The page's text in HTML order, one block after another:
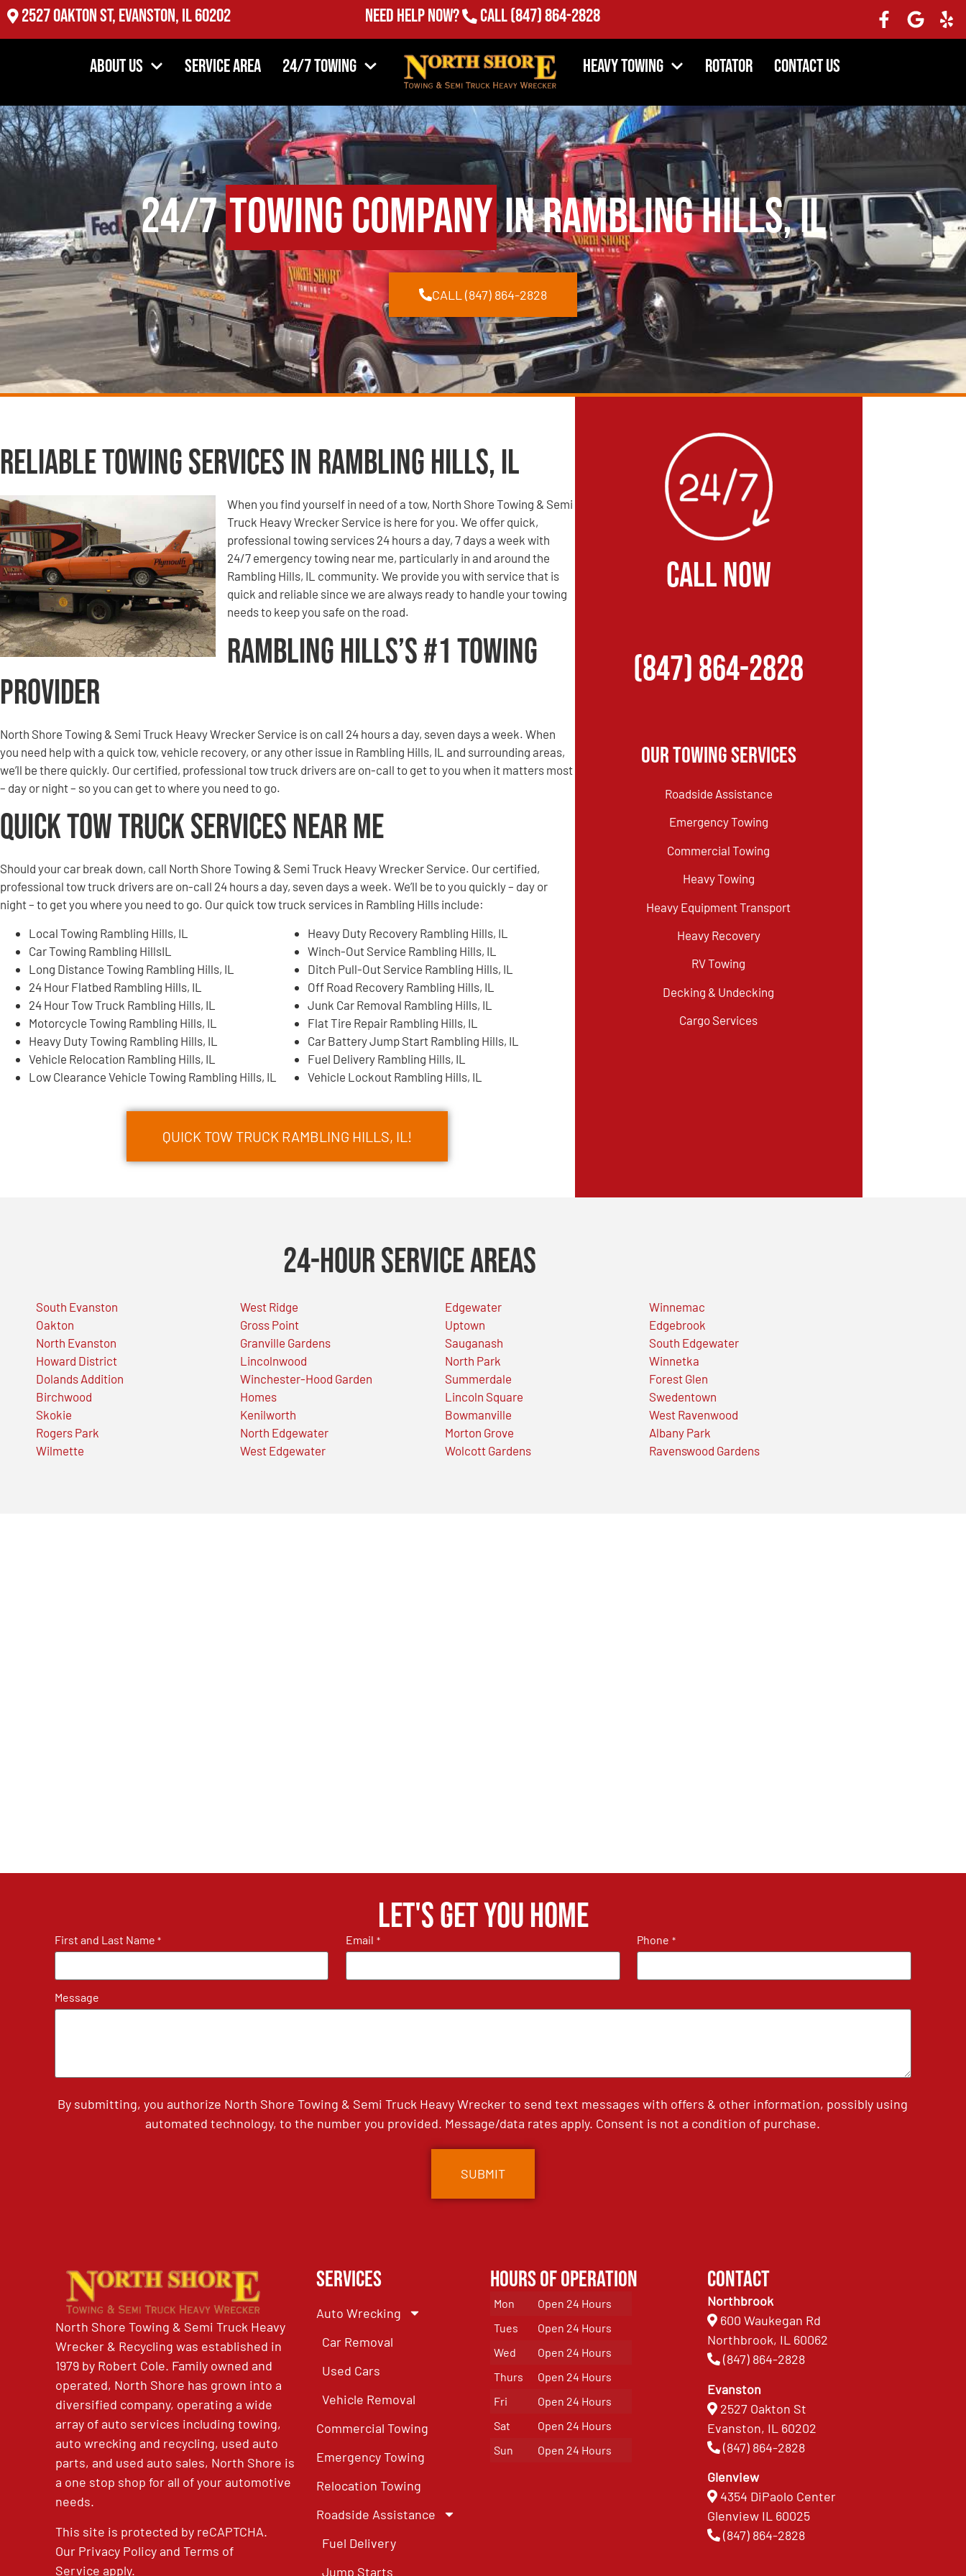
2527 Oakton St, Evanston, IL 60202 Need Help Now? Call(847) 864-2828
About Us Service Area 24/7 Towing Heavy Towing Rotator Contact Us
24/7Towing Companyin Rambling Hills, IL
CALL (847) 864-2828
Reliable Towing Services in Rambling Hills, IL
When you find yourself in need of a tow, North Shore Towing & Semi
Truck Heavy Wrecker Service is here for you. We offer quick,
professional towing services 24 hours a day, 7 days a week with
24/7 emergency towing near me, particularly in and around the
Rambling Hills, IL community. We provide you with service that is
quick and reliable since we are always ready to handle your towing
needs to keep you safe on the road.
Rambling Hills’s #1 Towing
Provider
North Shore Towing & Semi Truck Heavy Wrecker Service is on call 24 hours a day, seven days a week. When
you need help with a quick tow, vehicle recovery, or any other issue in Rambling Hills, IL and surrounding areas,
we’ll be there quickly. Our certified, professional tow truck drivers are on-call to get to you when it matters most
– day or night – so you can get to where you need to go.
Quick Tow Truck Services Near Me
Should your car break down, call North Shore Towing & Semi Truck Heavy Wrecker Service. Our certified,
professional tow truck drivers are on-call 24 hours a day, seven days a week. We’ll be to you quickly – day or
night – to get you where you need to go. Our quick tow truck services in Rambling Hills include:
Local Towing Rambling Hills, IL
Car Towing Rambling HillsIL
Long Distance Towing Rambling Hills, IL
24 Hour Flatbed Rambling Hills, IL
24 Hour Tow Truck Rambling Hills, IL
Motorcycle Towing Rambling Hills, IL
Heavy Duty Towing Rambling Hills, IL
Vehicle Relocation Rambling Hills, IL
Low Clearance Vehicle Towing Rambling Hills, IL
Heavy Duty Recovery Rambling Hills, IL
Winch-Out Service Rambling Hills, IL
Ditch Pull-Out Service Rambling Hills, IL
Off Road Recovery Rambling Hills, IL
Junk Car Removal Rambling Hills, IL
Flat Tire Repair Rambling Hills, IL
Car Battery Jump Start Rambling Hills, IL
Fuel Delivery Rambling Hills, IL
Vehicle Lockout Rambling Hills, IL
QUICK TOW TRUCK RAMBLING HILLS, IL!
CALL NOW
(847) 864-2828
Our Towing Services
Roadside Assistance
Emergency Towing
Commercial Towing
Heavy Towing
Heavy Equipment Transport
Heavy Recovery
RV Towing
Decking & Undecking
Cargo Services
24-Hour Service Areas
South Evanston
Oakton
North Evanston
Howard District
Dolands Addition
Birchwood
Skokie
Rogers Park
Wilmette
West Ridge
Gross Point
Granville Gardens
Lincolnwood
Winchester-Hood Garden
Homes
Kenilworth
North Edgewater
West Edgewater
Edgewater
Uptown
Sauganash
North Park
Summerdale
Lincoln Square
Bowmanville
Morton Grove
Wolcott Gardens
Winnemac
Edgebrook
South Edgewater
Winnetka
Forest Glen
Swedentown
West Ravenwood
Albany Park
Ravenswood Gardens
Let's get you home
First and Last Name * Email * Phone *
Message
By submitting, you authorize North Shore Towing & Semi Truck Heavy Wrecker to send text messages with offers & other information, possibly using
automated technology, to the number you provided. Message/data rates apply. Consent is not a condition of purchase.
North Shore Towing & Semi Truck Heavy
Wrecker & Recycling was established in
1979 by Robert Cole. Family owned and
operated, North Shore has grown into a
diversified company, operating a wide
array of auto services including towing,
auto wrecking and recycling, used auto
parts, and used auto sales, North Shore is
a one stop shop for all of your automotive
needs.
This site is protected by reCAPTCHA.
Our Privacy PolicyandTerms of
Service apply.
Services
Auto Wrecking
Car Removal
Used Cars
Vehicle Removal
Commercial Towing
Emergency Towing
Relocation Towing
Roadside Assistance
Fuel Delivery
Jump Starts
Hours of Operation
Mon
Open 24 Hours
Tues
Open 24 Hours
Wed
Open 24 Hours
Thurs
Open 24 Hours
Fri
Open 24 Hours
Sat
Open 24 Hours
Sun
Open 24 Hours
Contact
Northbrook
600 Waukegan Rd
Northbrook, IL 60062
(847) 864-2828
Evanston
2527 Oakton St
Evanston, IL 60202
(847) 864-2828
Glenview
4354 DiPaolo Center
Glenview IL 60025
(847) 864-2828